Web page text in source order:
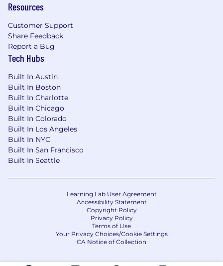
Resources
Customer Support
Share Feedback
Report a Bug
Tech Hubs
Built In Austin
Built In Boston
Built In Charlotte
Built In Chicago
Built In Colorado
Built In Los Angeles
Built In NYC
Built In San Francisco
Built In Seattle
Learning Lab User Agreement
Accessibility Statement
Copyright Policy
Privacy Policy
Terms of Use
Your Privacy Choices/Cookie Settings
CA Notice of Collection